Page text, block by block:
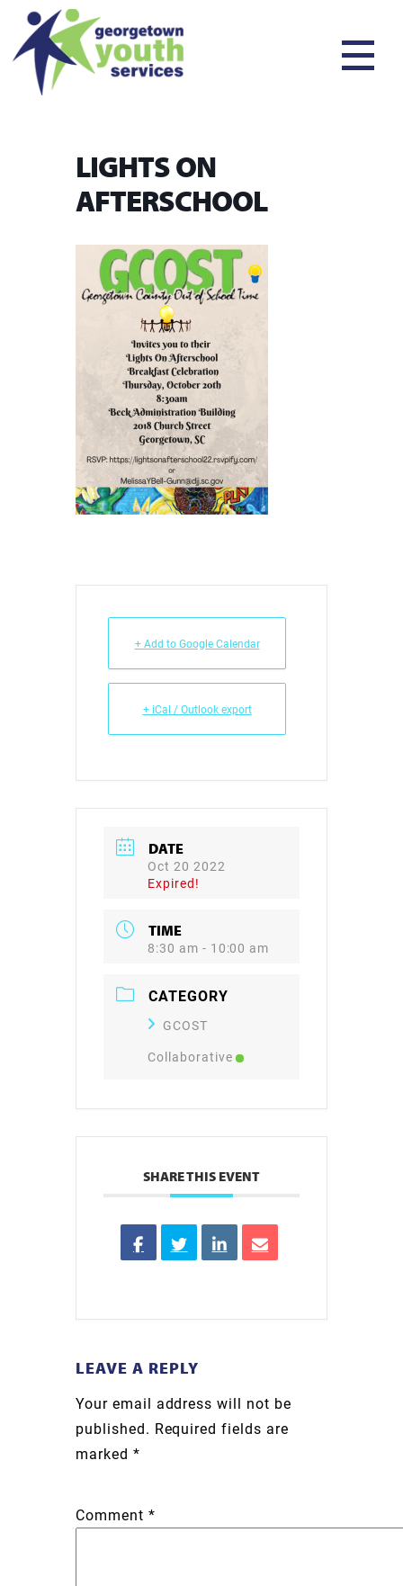
LIGHTS ON
AFTERSCHOOL
+ Add to Google Calendar
+ iCal / Outlook export
DATE
Oct 20 2022
Expired!
TIME
8:30 am - 10:00 am
CATEGORY
GCOST
Collaborative
SHARE THIS EVENT
LEAVE A REPLY
Your email address will not be
published. Required fields are
marked *
Comment *